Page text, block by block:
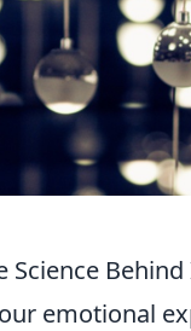
Science
emotional